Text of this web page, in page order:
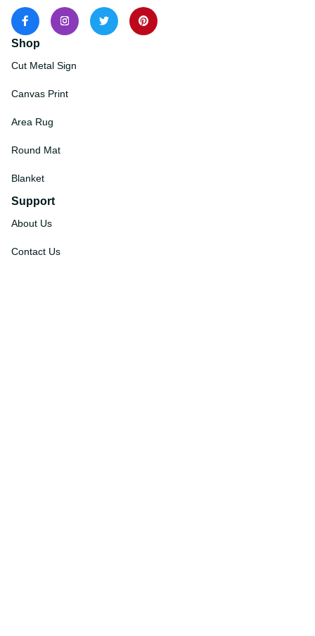
Shop
Cut Metal Sign
Canvas Print
Area Rug
Round Mat
Blanket
Support
About Us
Contact Us